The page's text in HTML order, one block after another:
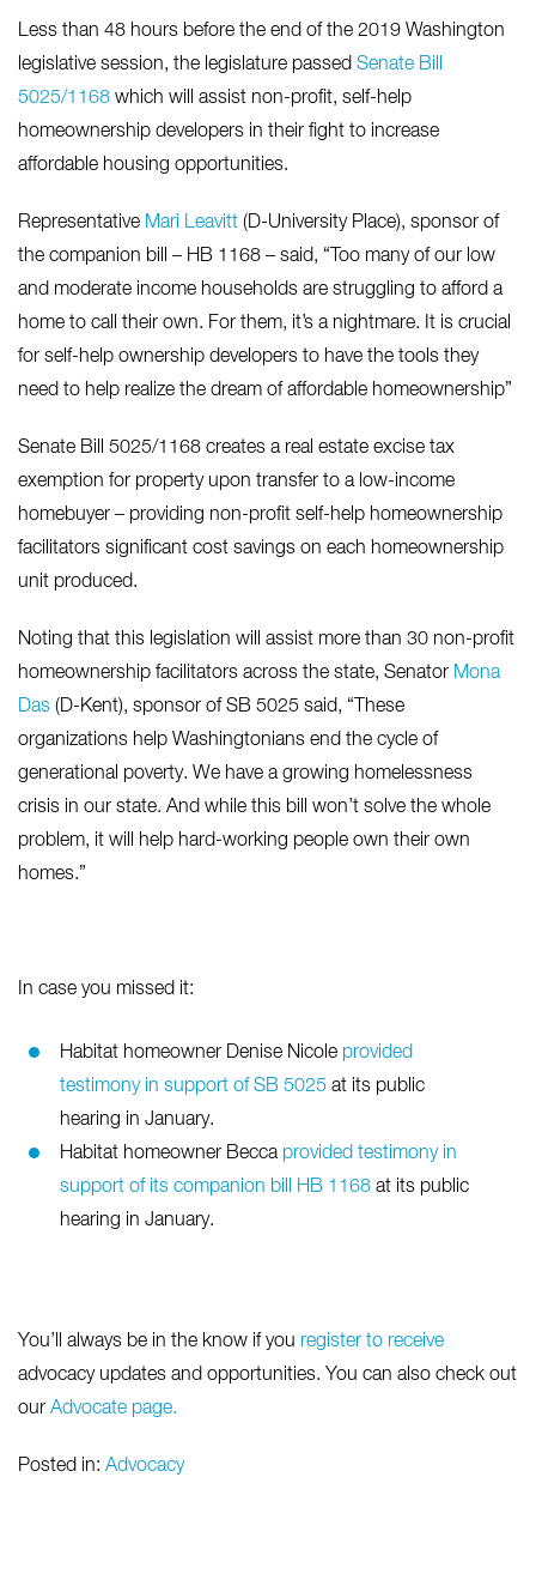
Less than 48 hours before the end of the 2019 Washington
legislative session, the legislature passed Senate Bill
5025/1168 which will assist non-profit, self-help
homeownership developers in their fight to increase
affordable housing opportunities.
Representative Mari Leavitt (D-University Place), sponsor of
the companion bill – HB 1168 – said, “Too many of our low
and moderate income households are struggling to afford a
home to call their own. For them, it’s a nightmare. It is crucial
for self-help ownership developers to have the tools they
need to help realize the dream of affordable homeownership”
Senate Bill 5025/1168 creates a real estate excise tax
exemption for property upon transfer to a low-income
homebuyer – providing non-profit self-help homeownership
facilitators significant cost savings on each homeownership
unit produced.
Noting that this legislation will assist more than 30 non-profit
homeownership facilitators across the state, Senator Mona
Das (D-Kent), sponsor of SB 5025 said, “These
organizations help Washingtonians end the cycle of
generational poverty. We have a growing homelessness
crisis in our state. And while this bill won’t solve the whole
problem, it will help hard-working people own their own
homes.”
In case you missed it:
Habitat homeowner Denise Nicole provided
testimony in support of SB 5025 at its public
hearing in January.
Habitat homeowner Becca provided testimony in
support of its companion bill HB 1168 at its public
hearing in January.
You’ll always be in the know if you register to receive
advocacy updates and opportunities. You can also check out
our Advocate page.
Posted in: Advocacy